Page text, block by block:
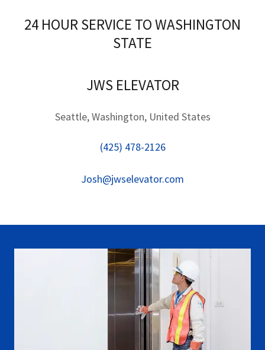
24 HOUR SERVICE TO WASHINGTON
STATE
JWS ELEVATOR
Seattle, Washington, United States
(425) 478-2126
Josh@jwselevator.com